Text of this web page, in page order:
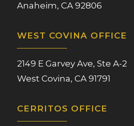
Anaheim, CA 92806
WEST COVINA OFFICE
2149 E Garvey Ave, Ste A-2
West Covina, CA 91791
CERRITOS OFFICE